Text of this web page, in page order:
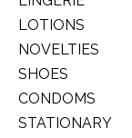
LOTIONS
NOVELTIES
SHOES
CONDOMS
STATIONARY